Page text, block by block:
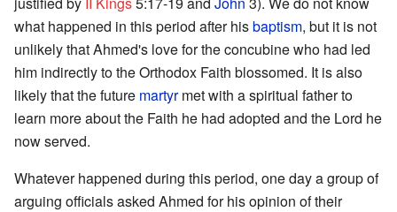
what happened in this period after hisbaptism, but it is not
unlikely that Ahmed's love for the concubine who had led
him indirectly to the Orthodox Faith blossomed. It is also
likely that the future martyrmet with a spiritual father to
learn more about the Faith he had adopted and the Lord he
now served.
Whatever happened during this period, one day a group of
arguing officials asked Ahmed for his opinion of their